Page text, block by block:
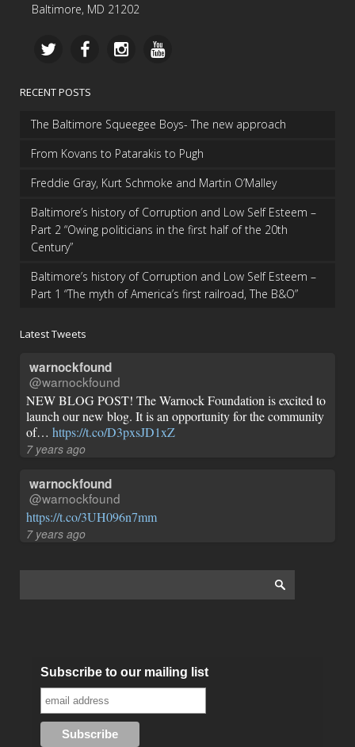
Baltimore, MD 21202
RECENT POSTS
The Baltimore Squeegee Boys- The new approach
From Kovans to Patarakis to Pugh
Freddie Gray, Kurt Schmoke and Martin O’Malley
Baltimore’s history of Corruption and Low Self Esteem –
Part 2 “Owing politicians in the first half of the 20th
Century”
Baltimore’s history of Corruption and Low Self Esteem –
Part 1 “The myth of America’s first railroad, The B&O”
Latest Tweets
warnockfound
@warnockfound
NEW BLOG POST! The Warnock Foundation is excited to
launch our new blog. It is an opportunity for the community
of… https://t.co/D3pxsJD1xZ
7 years ago
warnockfound
@warnockfound
https://t.co/3UH096n7mm
7 years ago
Subscribe to our mailing list